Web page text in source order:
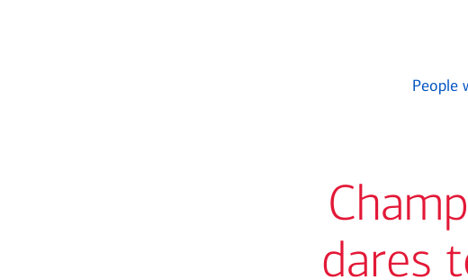
People
dares